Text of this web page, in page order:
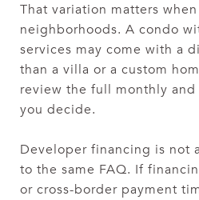
That variation matters
neighborhoods. A condo
services may come with a
than a villa or a custom
review the full monthly
you decide.
Developer financing is not
to the same FAQ. If
or cross-border payment